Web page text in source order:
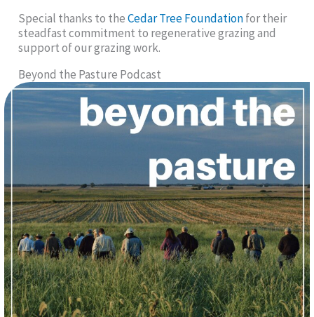
Special thanks to theCedar Tree Foundationfor their
steadfast commitment to regenerative grazing and
support of our grazing work.
Beyond the Pasture Podcast